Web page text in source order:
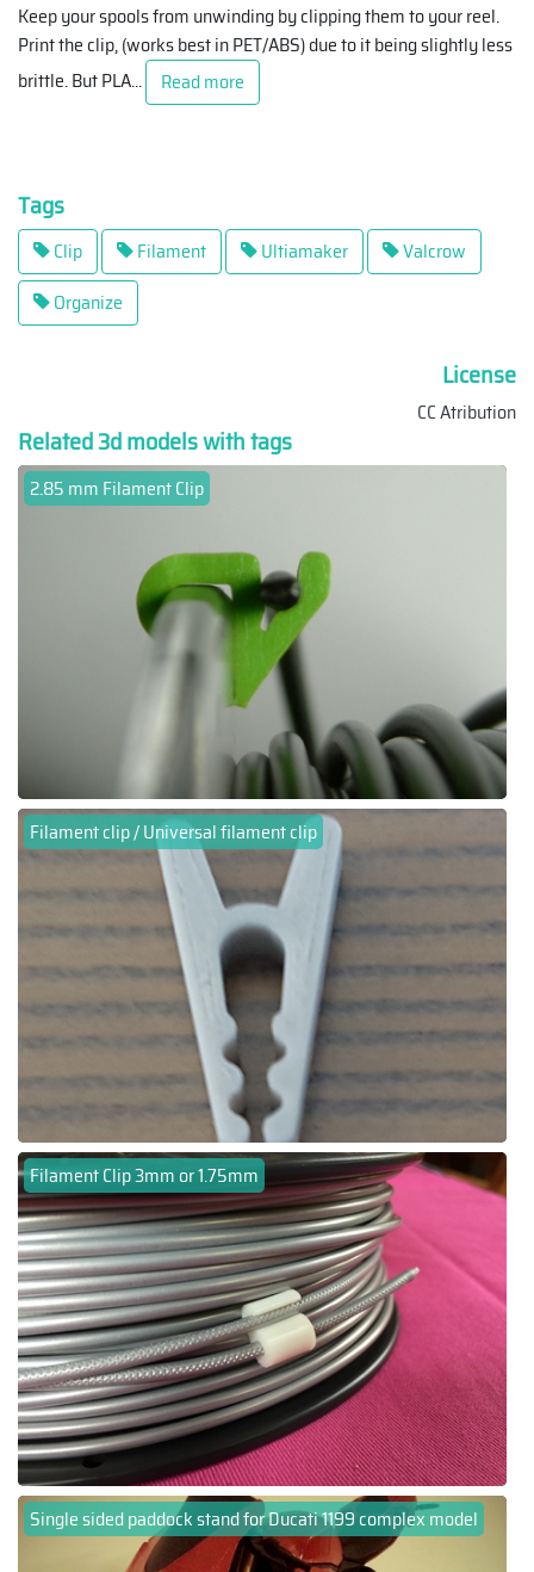
Keep your spools from unwinding by clipping them to your reel.
Print the clip, (works best in PET/ABS) due to it being slightly less
brittle. But PLA... Read more
Tags
Clip Filament Ultiamaker
Valcrow
Organize
License
CC Atribution
Related 3d models with tags
2.85 mm Filament Clip
Filament clip / Universal filament clip
Filament Clip 3mm or 1.75mm
Single sided paddock stand for Ducati 1199 complex model